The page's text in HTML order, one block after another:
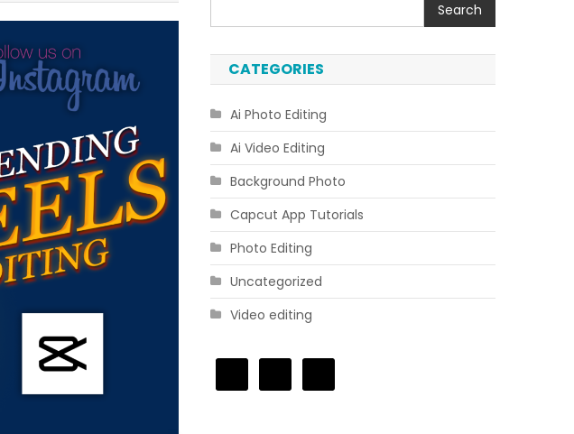
Search
CATEGORIES
Ai Photo Editing
Ai Video Editing
Background Photo
Capcut App Tutorials
Photo Editing
Uncategorized
Video editing